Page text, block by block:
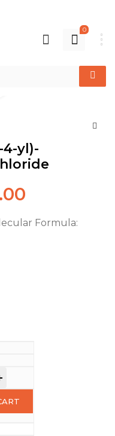
0
yl)-
Formula: